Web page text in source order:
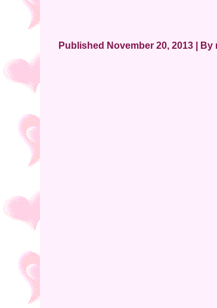
Published November 20, 2013 By